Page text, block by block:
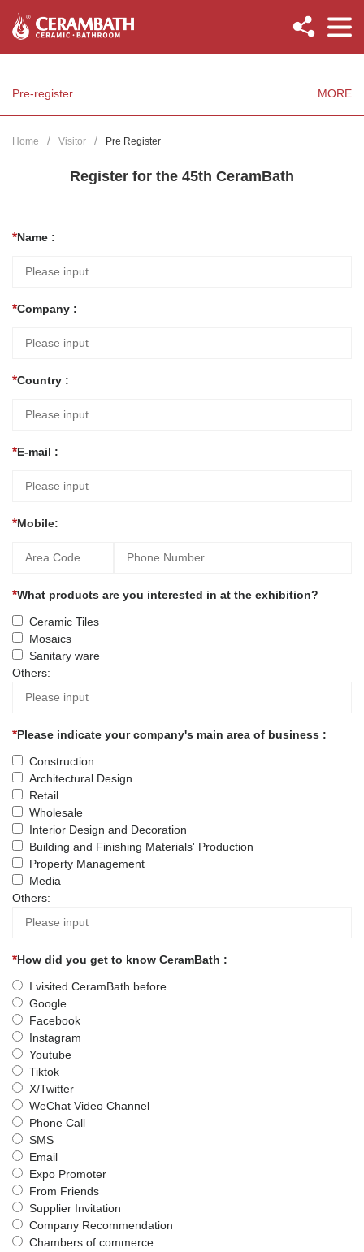
Pre-register MORE
Home Visitor Pre Register
Register for the 45th CeramBath
Name :
Company :
Country :
E-mail :
Mobile:
What products are you interested in at the exhibition?
Ceramic Tiles
Mosaics
Sanitary ware
Others:
Please indicate your company's main area of business :
Construction
Architectural Design
Retail
Wholesale
Interior Design and Decoration
Building and Finishing Materials' Production
Property Management
Media
Others:
How did you get to know CeramBath :
I visited CeramBath before.
Google
Facebook
Instagram
Youtube
Tiktok
X/Twitter
WeChat Video Channel
Phone Call
SMS
Email
Expo Promoter
From Friends
Supplier Invitation
Company Recommendation
Chambers of commerce